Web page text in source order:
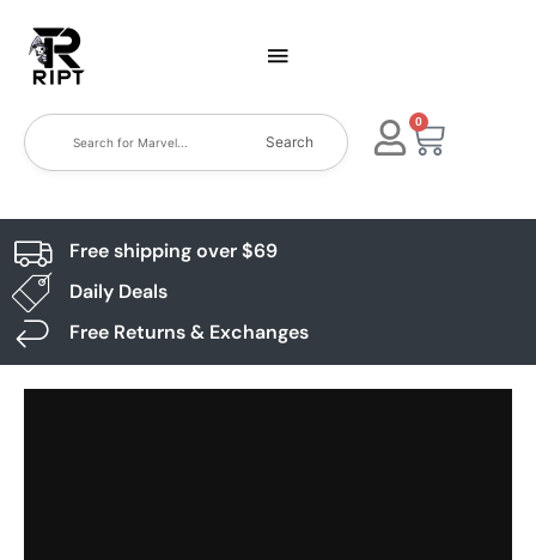
Search
0
Free shipping over $69
Daily Deals
Free Returns & Exchanges